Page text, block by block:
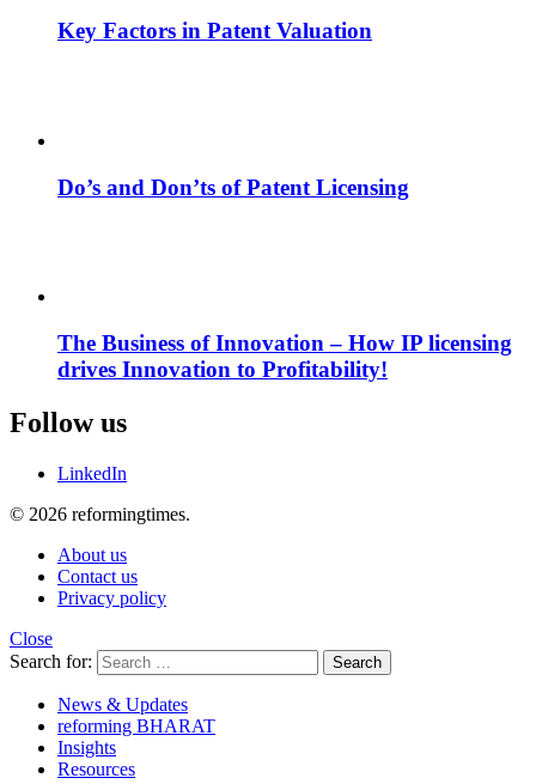
Key Factors in Patent Valuation
Do’s and Don’ts of Patent Licensing
The Business of Innovation – How IP licensing
drives Innovation to Profitability!
Follow us
LinkedIn
© 2026 reformingtimes.
About us
Contact us
Privacy policy
Close
Search for:
Search
News & Updates
reforming BHARAT
Insights
Resources